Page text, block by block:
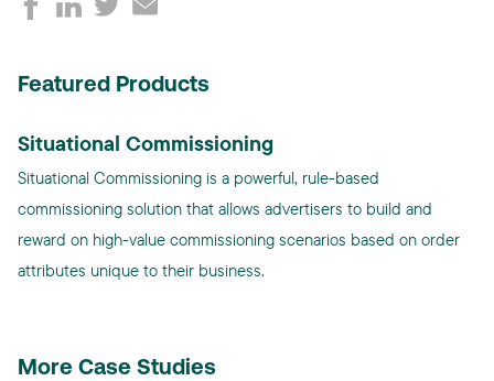
Featured Products
Situational Commissioning
Situational Commissioning is a powerful, rule-based
commissioning solution that allows advertisers to build and
reward on high-value commissioning scenarios based on order
attributes unique to their business.
More Case Studies